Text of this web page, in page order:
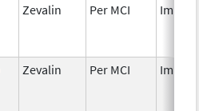
Zevalin Per MCI
Zevalin Per MCI